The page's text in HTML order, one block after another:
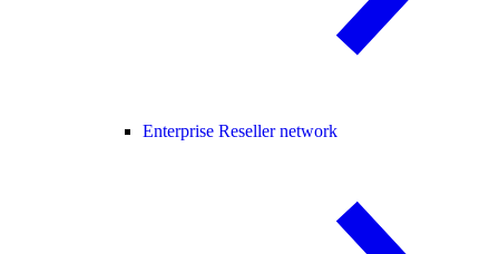
Enterprise Reseller network